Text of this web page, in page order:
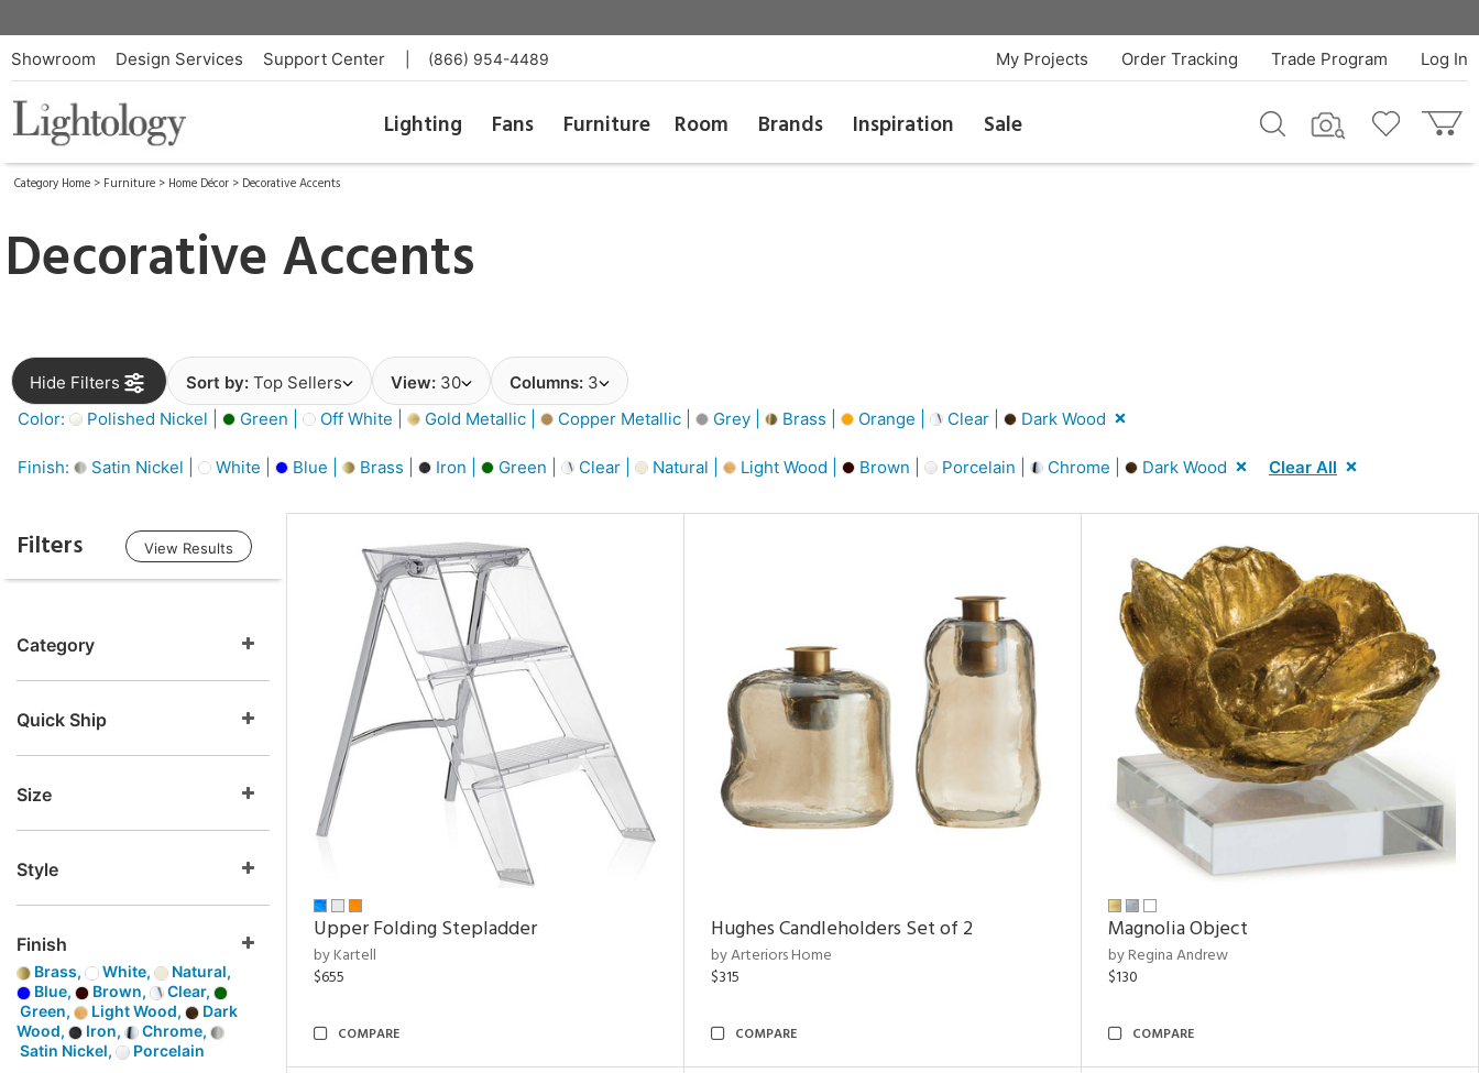
Showroom Design Services Support Center (866) 954-4489 Log In
Trade Program
Order Tracking
My Projects
Lighting Fans Furniture Room Brands Inspiration Sale
Category Home > Furniture > Home Décor > Decorative Accents
Decorative Accents
Hide Filters Sort by: Top Sellers View: 30 Columns: 3
Color:
Polished Nickel | Green | Off White | Gold Metallic | Copper Metallic | Grey | Brass | Orange | Clear | Dark Wood
Finish: Satin Nickel | White | Blue | Brass | Iron | Green | Clear | Natural | Light Wood | Brown | Porcelain | Chrome | Dark Wood Clear All
Filters View Results
Category
Quick Ship
Size
Style
Finish
Brass, White,
Natural,
Blue,
Brown,
Clear,
Green,
Light Wood,
Dark
Wood,
Iron,
Chrome,
Satin Nickel,
Porcelain
Upper Folding Stepladder
by Kartell
$655
COMPARE
Hughes Candleholders Set of 2
by Arteriors Home
$315
COMPARE
Magnolia Object
by Regina Andrew
$130
COMPARE